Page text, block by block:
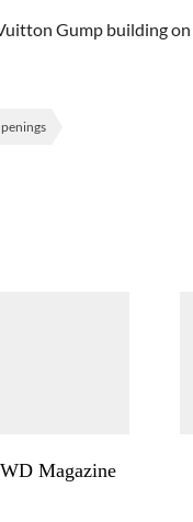
Magazine